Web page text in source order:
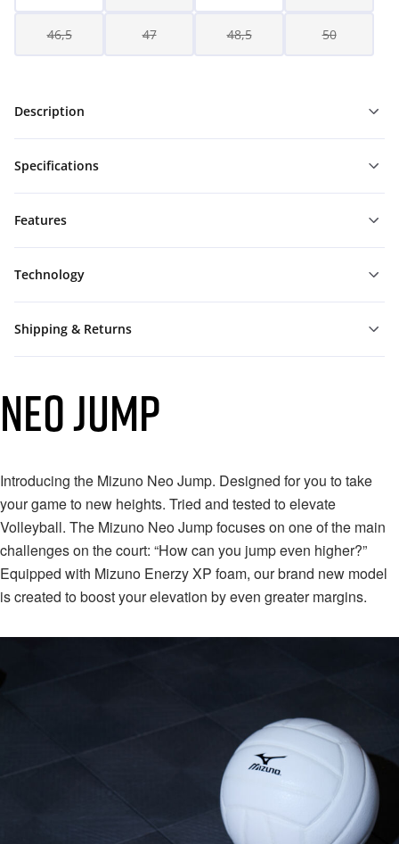
46,5 47 48,5 50
Description
Specifications
Features
Technology
Shipping & Returns
NEO JUMP
Introducing the Mizuno Neo Jump. Designed for you to take
your game to new heights.⁠ Tried and tested to elevate
Volleyball. The Mizuno Neo Jump focuses on one of the main
challenges on the court: “How can you jump even higher?”⁠
Equipped with Mizuno Enerzy XP foam, our brand new model
is created to boost your elevation by even greater margins.⁠